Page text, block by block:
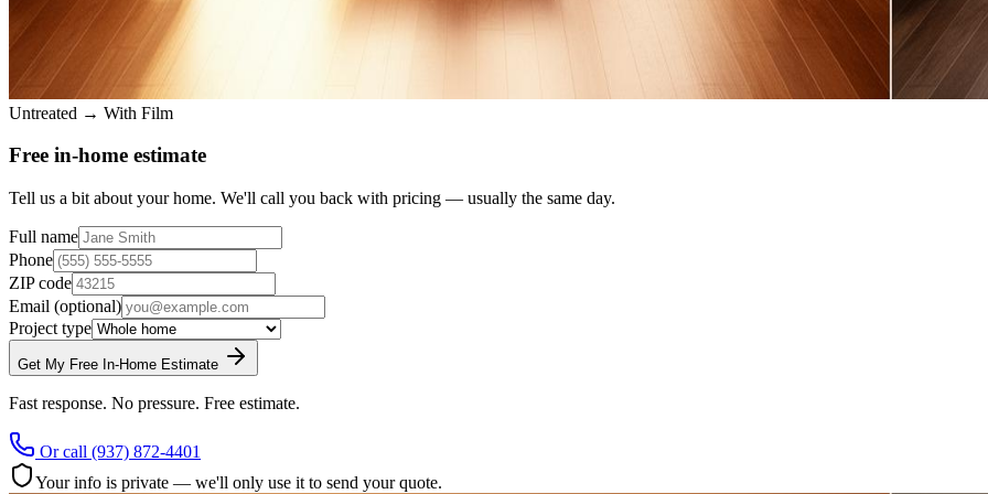
Untreated → With Film
Free in-home estimate
Tell us a bit about your home. We'll call you back with pricing — usually the same day.
Full name
Phone
ZIP code
Email (optional)
Project type
Get My Free In-Home Estimate
Fast response. No pressure. Free estimate.
Or call (937) 872-4401
Your info is private — we'll only use it to send your quote.